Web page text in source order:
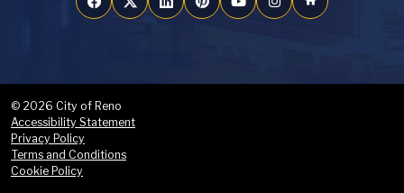
© 2026 City of Reno
Accessibility Statement
Privacy Policy
Terms and Conditions
Cookie Policy